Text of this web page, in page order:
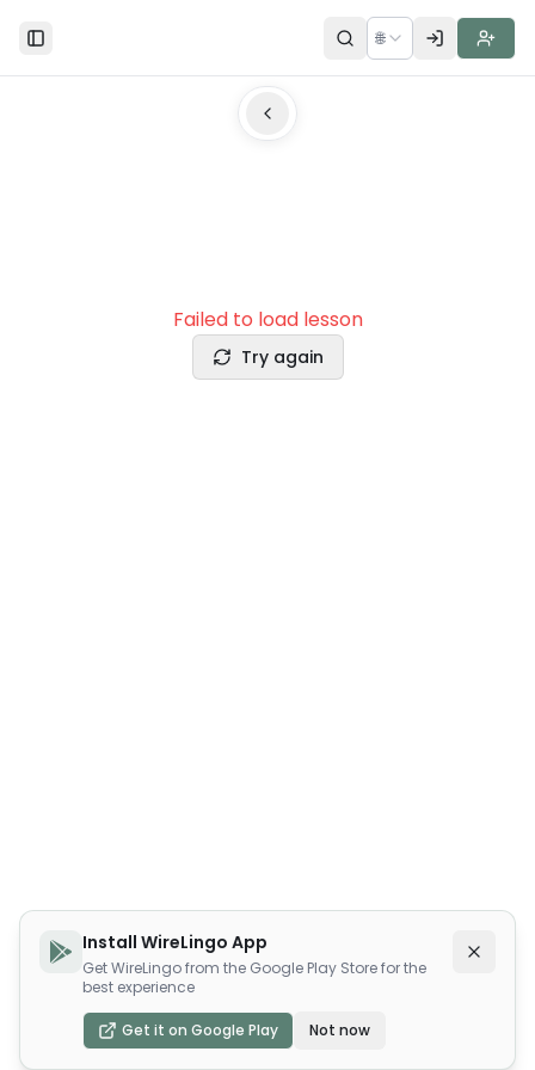
Toggle Sidebar 🌐
Failed to load lesson
Try again
Install WireLingo App
Get WireLingo from the Google Play Store for the
best experience
Get it on Google Play Not now